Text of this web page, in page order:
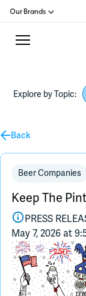
Our Brands
CPG Directory
Podcast
Jobs
CPG
Data Hub
Education
Explore by Topic:
Back
Beer Companies
Keep The
PRESS
May 7, 2026 at